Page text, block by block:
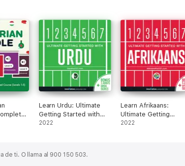
Learn Urdu: Ultimate
Getting Started with
Urdu
2022
Learn Afrikaans:
Ultimate Getting
Started with Afrikaans
2022
de ti. O llama al 900 150 503.